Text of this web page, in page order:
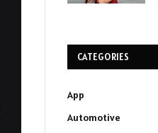
CATEGORIES
App
Automotive